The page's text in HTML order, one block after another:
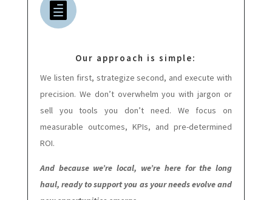

Our approach is simple:
We listen first, strategize second, and execute with
precision. We don’t overwhelm you with jargon or
sell you tools you don’t need. We focus on
measurable outcomes, KPIs, and pre-determined
ROI.
And because we’re local, we’re here for the long
haul, ready to support you as your needs evolve and